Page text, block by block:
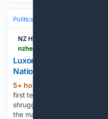
Politics
NZ Herald
Luxon’s problem with
National’s identity
5+ hour, 31+ min ago
first term in Government,
shrugged off any suggestion
the maturing of New